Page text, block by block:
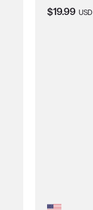
Current
$19.99 USD